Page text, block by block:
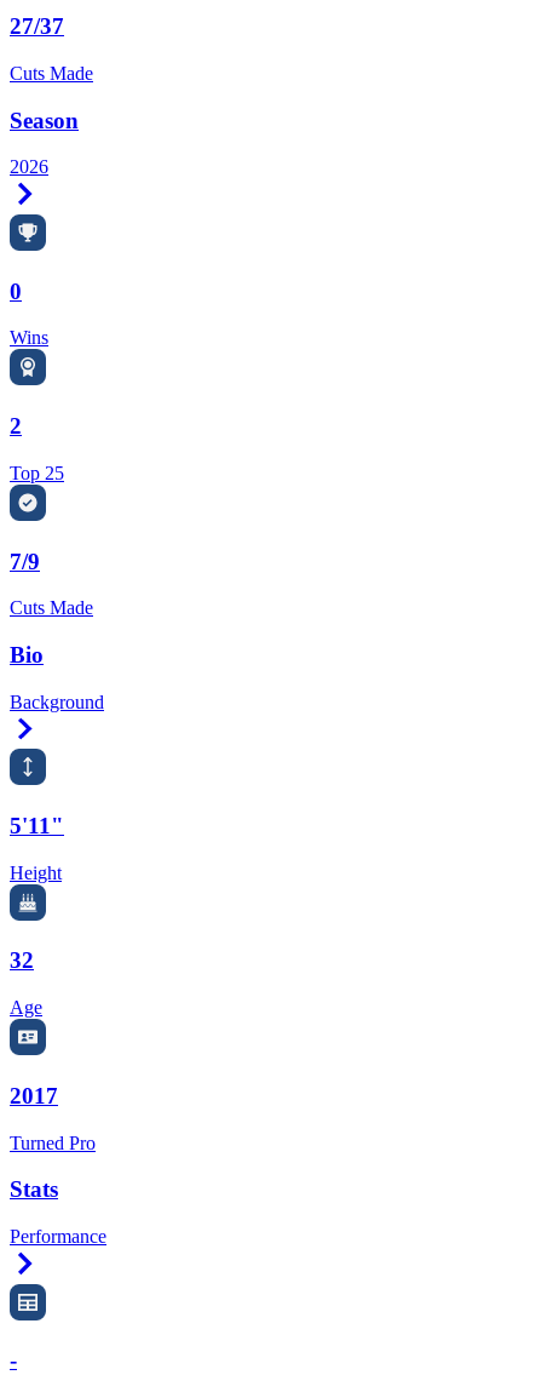
27/37
Cuts Made
Season
2026
0
Wins
2
Top 25
7/9
Cuts Made
Bio
Background
5'11"
Height
32
Age
2017
Turned Pro
Stats
Performance
-